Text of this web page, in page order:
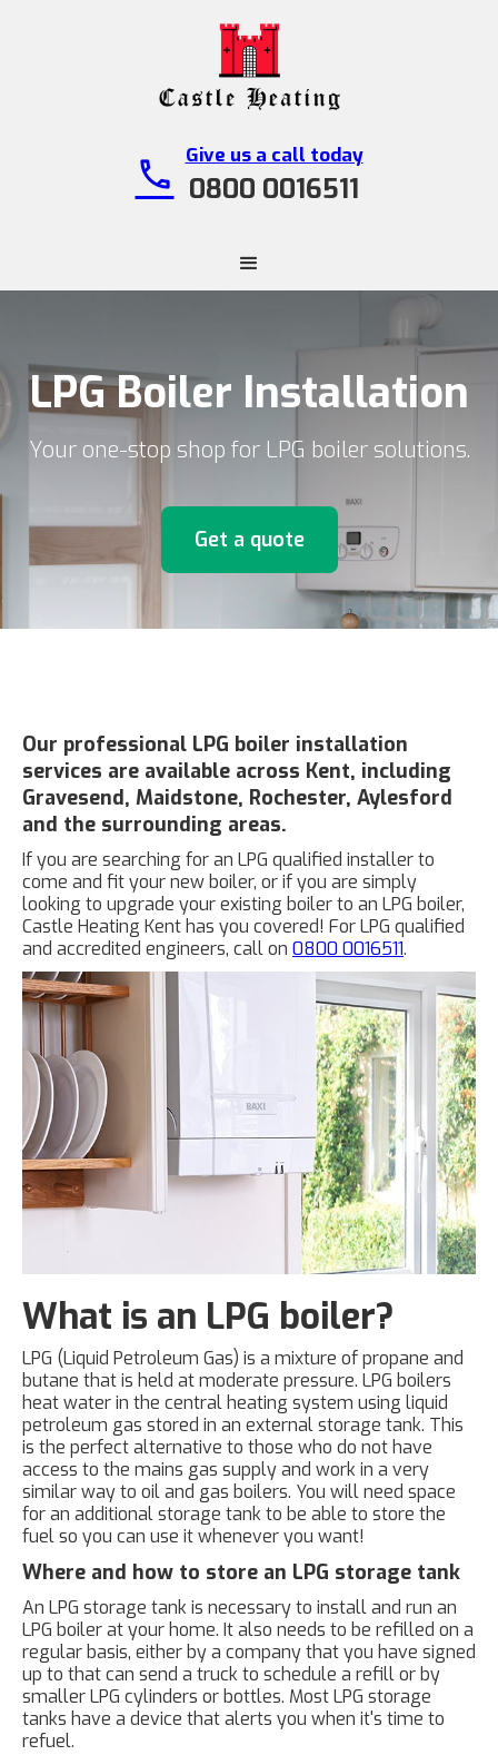
call Give us a call today
0800 0016511
LPG Boiler Installation
Your one-stop shop for LPG boiler solutions.
Get a quote
Our professional LPG boiler installation
services are available across Kent, including
Gravesend, Maidstone, Rochester, Aylesford
and the surrounding areas.
If you are searching for an LPG qualified installer to
come and fit your new boiler, or if you are simply
looking to upgrade your existing boiler to an LPG boiler,
Castle Heating Kent has you covered! For LPG qualified
and accredited engineers, call on 0800 0016511.
What is an LPG boiler?
LPG (Liquid Petroleum Gas) is a mixture of propane and
butane that is held at moderate pressure. LPG boilers
heat water in the central heating system using liquid
petroleum gas stored in an external storage tank. This
is the perfect alternative to those who do not have
access to the mains gas supply and work in a very
similar way to oil and gas boilers. You will need space
for an additional storage tank to be able to store the
fuel so you can use it whenever you want!
Where and how to store an LPG storage tank
An LPG storage tank is necessary to install and run an
LPG boiler at your home. It also needs to be refilled on a
regular basis, either by a company that you have signed
up to that can send a truck to schedule a refill or by
smaller LPG cylinders or bottles. Most LPG storage
tanks have a device that alerts you when it's time to
refuel.